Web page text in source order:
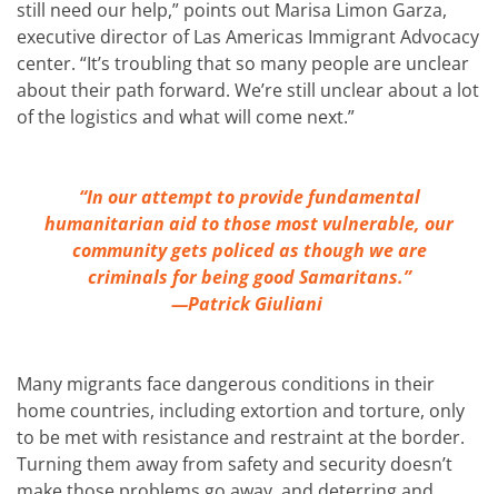
still need our help,” points out Marisa Limon Garza,
executive director of Las Americas Immigrant Advocacy
center. “It’s troubling that so many people are unclear
about their path forward. We’re still unclear about a lot
of the logistics and what will come next.”
“In our attempt to provide fundamental
humanitarian aid to those most vulnerable, our
community gets policed as though we are
criminals for being good Samaritans.”
—Patrick Giuliani
Many migrants face dangerous conditions in their
home countries, including extortion and torture, only
to be met with resistance and restraint at the border.
Turning them away from safety and security doesn’t